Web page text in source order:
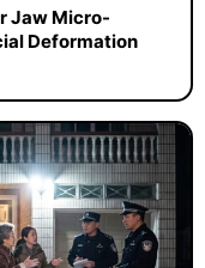
Jaw Micro-
Deformation